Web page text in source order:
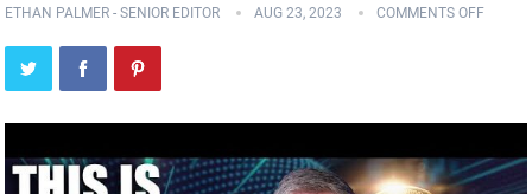
ETHAN PALMER - SENIOR EDITOR AUG 23, 2023 COMMENTS OFF